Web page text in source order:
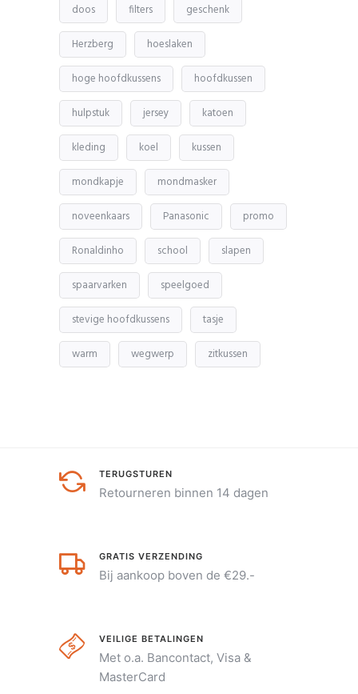
doos filters geschenk
Herzberg hoeslaken
hoge hoofdkussens hoofdkussen
hulpstuk jersey katoen
kleding koel kussen
mondkapje mondmasker
noveenkaars Panasonic promo
Ronaldinho school slapen
spaarvarken speelgoed
stevige hoofdkussens tasje
warm wegwerp zitkussen
TERUGSTUREN
Retourneren binnen 14 dagen
GRATIS VERZENDING
Bij aankoop boven de €29.-
VEILIGE BETALINGEN
Met o.a. Bancontact, Visa &
MasterCard